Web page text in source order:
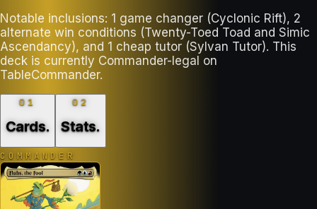
Notable inclusions: 1 game changer (Cyclonic Rift), 2
alternate win conditions (Twenty-Toed Toad and Simic
Ascendancy), and 1 cheap tutor (Sylvan Tutor). This
deck is currently Commander-legal on
TableCommander.
01
Cards.
02
Stats.
COMMANDER